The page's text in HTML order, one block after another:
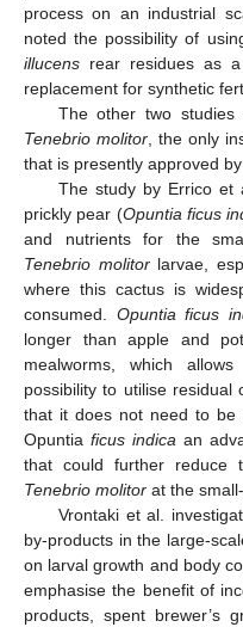
process on an industrial
noted the possibility of
illucens rear residues as
replacement for synthetic
The other two studies
Tenebrio molitor , the only
that is presently approved
The study by Errico et
prickly pear (Opuntia ficus
and nutrients for the
Tenebrio molitorlarvae,
where this cactus is
consumed. Opuntia ficus
longer than apple and
mealworms, which
possibility to utilise
that it does not need to be
Opuntia ficus indica an
that could further reduce
Tenebrio molitor at the
Vrontaki et al.
by-products in the large-
on larval growth and body
emphasise the benefit of
products, spent brewer’s